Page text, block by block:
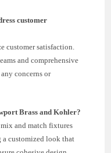
customer
customer satisfaction.
and comprehensive
concerns or
Brass and Kohler?
and match fixtures
a customized look that